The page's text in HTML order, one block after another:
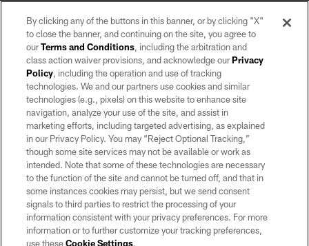
©2026 by the Las Vegas Raiders. All rights reserved. No portion of this site
may be reproduced without the express written permission of the Las Vegas
Raiders.
PRIVACY POLICY
TERMS OF SERVICE
ACCESSIBILITY
AD CHOICES
YOUR PRIVACY CHOICES
COOKIE SETTINGS
By clicking any of the buttons in this banner, or by clicking "X"
to close the banner, and continuing on the site, you agree to
ourTerms and Conditions, including the arbitration and
class action waiver provisions, and acknowledge ourPrivacy
Policy, including the operation and use of tracking
technologies. We and our partners use cookies and similar
technologies (e.g., pixels) on this website to enhance site
navigation, analyze your use of the site, and assist in
marketing efforts, including targeted advertising, as explained
in our Privacy Policy. You may “Reject Optional Tracking,”
though some site services may not be available or work as
intended. Note that some of these technologies are necessary
to the function of the site and cannot be turned off, and that in
some instances cookies may persist, but we send consent
signals to third parties to restrict the processing of your
information consistent with your privacy preferences. For more
information or to further customize your tracking preferences,
use theseCookie Settings.